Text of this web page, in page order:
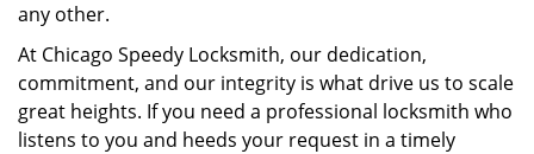
any other.
At Chicago Speedy Locksmith, our dedication,
commitment, and our integrity is what drive us to scale
great heights. If you need a professional locksmith who
listens to you and heeds your request in a timely